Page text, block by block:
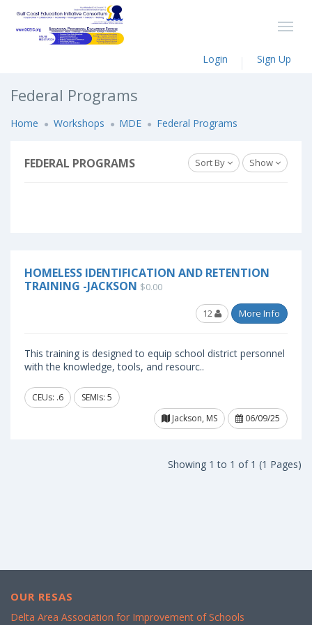
Login Sign Up
Federal Programs
Home Workshops MDE Federal Programs
FEDERAL PROGRAMS Sort By Show
HOMELESS IDENTIFICATION AND RETENTION
TRAINING -JACKSON $0.00
12 More Info
This training is designed to equip school district personnel
with the knowledge, tools, and resourc..
CEUs: .6
SEMIs: 5
Jackson, MS
06/09/25
Showing 1 to 1 of 1 (1 Pages)
OUR RESAS
Delta Area Association for Improvement of Schools